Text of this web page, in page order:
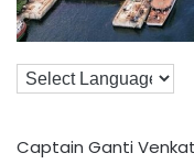
Captain Ganti